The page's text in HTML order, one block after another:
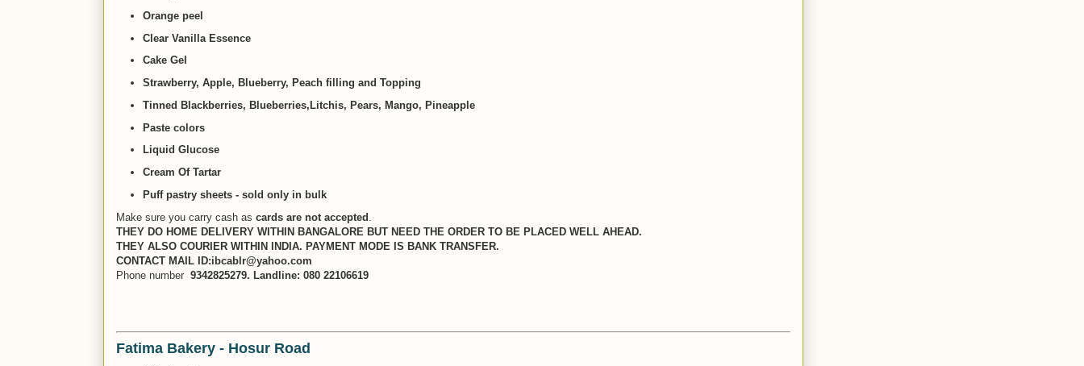
Orange peel
Clear Vanilla Essence
Cake Gel
Strawberry, Apple, Blueberry, Peach filling and Topping
Tinned Blackberries, Blueberries,Litchis, Pears, Mango, Pineapple
Paste colors
Liquid Glucose
Cream Of Tartar
Puff pastry sheets - sold only in bulk
Make sure you carry cash as cards are not accepted
THEY DO HOME DELIVERY WITHIN BANGALORE BUT NEED THE ORDER TO BE PLACED WELL AHEAD.
THEY ALSO COURIER WITHIN INDIA. PAYMENT MODE IS BANK TRANSFER.
CONTACT MAIL ID:ibcablr@yahoo.com
Phone number 9342825279. Landline: 080 22106619
Fatima Bakery - Hosur Road